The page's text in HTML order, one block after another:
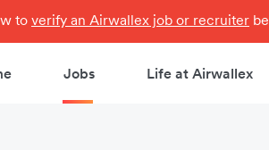
to verify an Airwallex job or recruiter
Jobs Life at Airwallex